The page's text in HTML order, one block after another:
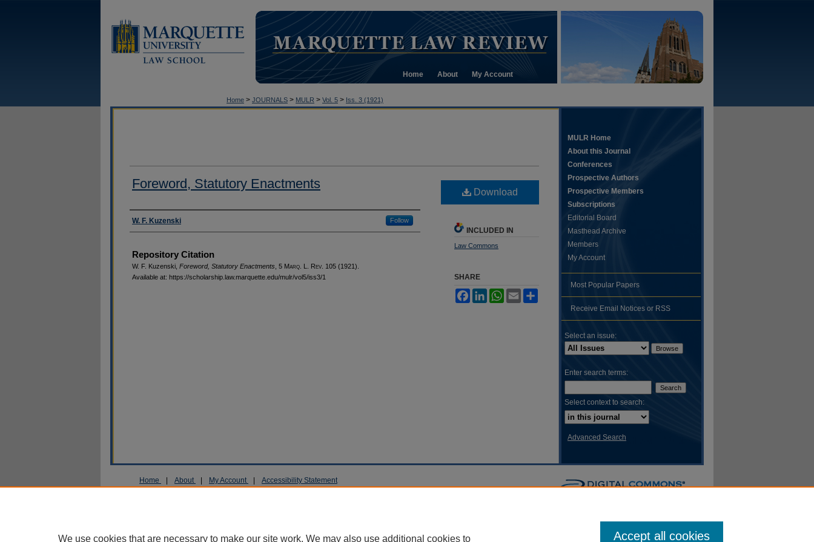
Home About My Account
Home > JOURNALS > MULR > Vol. 5 > Iss. 3 (1921)
Foreword, Statutory Enactments
Authors
W. F. Kuzenski Follow
Repository Citation
W. F. Kuzenski, Foreword, Statutory Enactments , 5 Marq . L. Rev . 105 (1921).
Available at: https://scholarship.law.marquette.edu/mulr/vol5/iss3/1
Download
INCLUDED IN
Law Commons
SHARE
FacebookLinkedInWhatsApp
Email
MULR Home
About this Journal
Conferences
Prospective Authors
Prospective Members
Subscriptions
Editorial Board
Masthead Archive
Members
My Account
Most Popular Papers
Receive Email Notices or RSS
Select an issue:
Enter search terms:
Select context to search:
Advanced Search
Home About My Account Accessibility Statement
We use cookies that are necessary to make our site work. We may also use additional cookies to Accept all cookies